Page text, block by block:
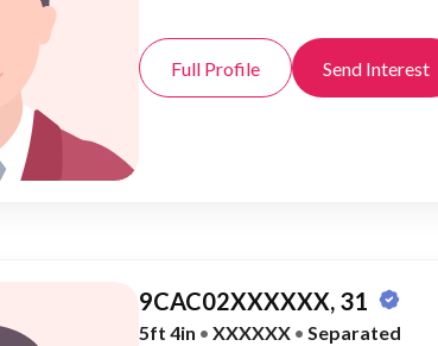
Full Profile Send Interest
9CAC02XXXXXX, 31
5ft 4in • XXXXXX • Separated